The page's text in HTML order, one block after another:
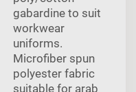
gabardine to suit
workwear
uniforms.
Microfiber spun
polyester fabric
suitable for arab